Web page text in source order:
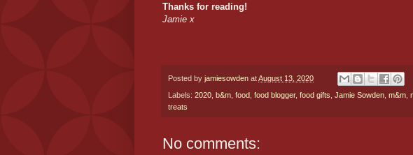
Thanks for reading!
Jamie x
Posted by jamiesowden atAugust 13, 2020
Labels: 2020 b&m food food blogger, food gifts Jamie Sowden m&m
treats
No comments: